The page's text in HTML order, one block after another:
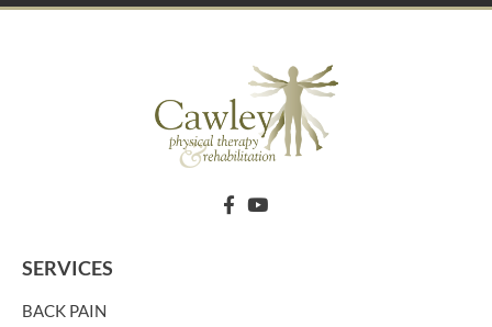
SERVICES
BACK PAIN